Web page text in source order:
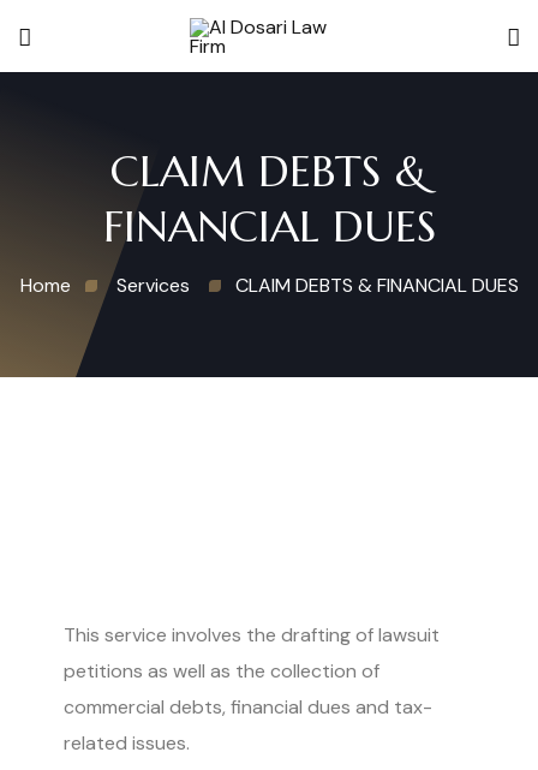
CLAIM DEBTS &
FINANCIAL DUES
Home Services CLAIM DEBTS & FINANCIAL DUES
This service involves the drafting of lawsuit
petitions as well as the collection of
commercial debts, financial dues and tax-
related issues.